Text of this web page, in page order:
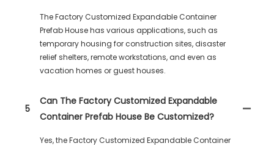
The Factory Customized Expandable Container
Prefab House has various applications, such as
temporary housing for construction sites, disaster
relief shelters, remote workstations, and even as
vacation homes or guest houses.
5
Can The Factory Customized Expandable
Container Prefab House Be Customized?
Yes, the Factory Customized Expandable Container